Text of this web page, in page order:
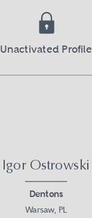
Unactivated Profile
Igor Ostrowski
Dentons
Warsaw, PL